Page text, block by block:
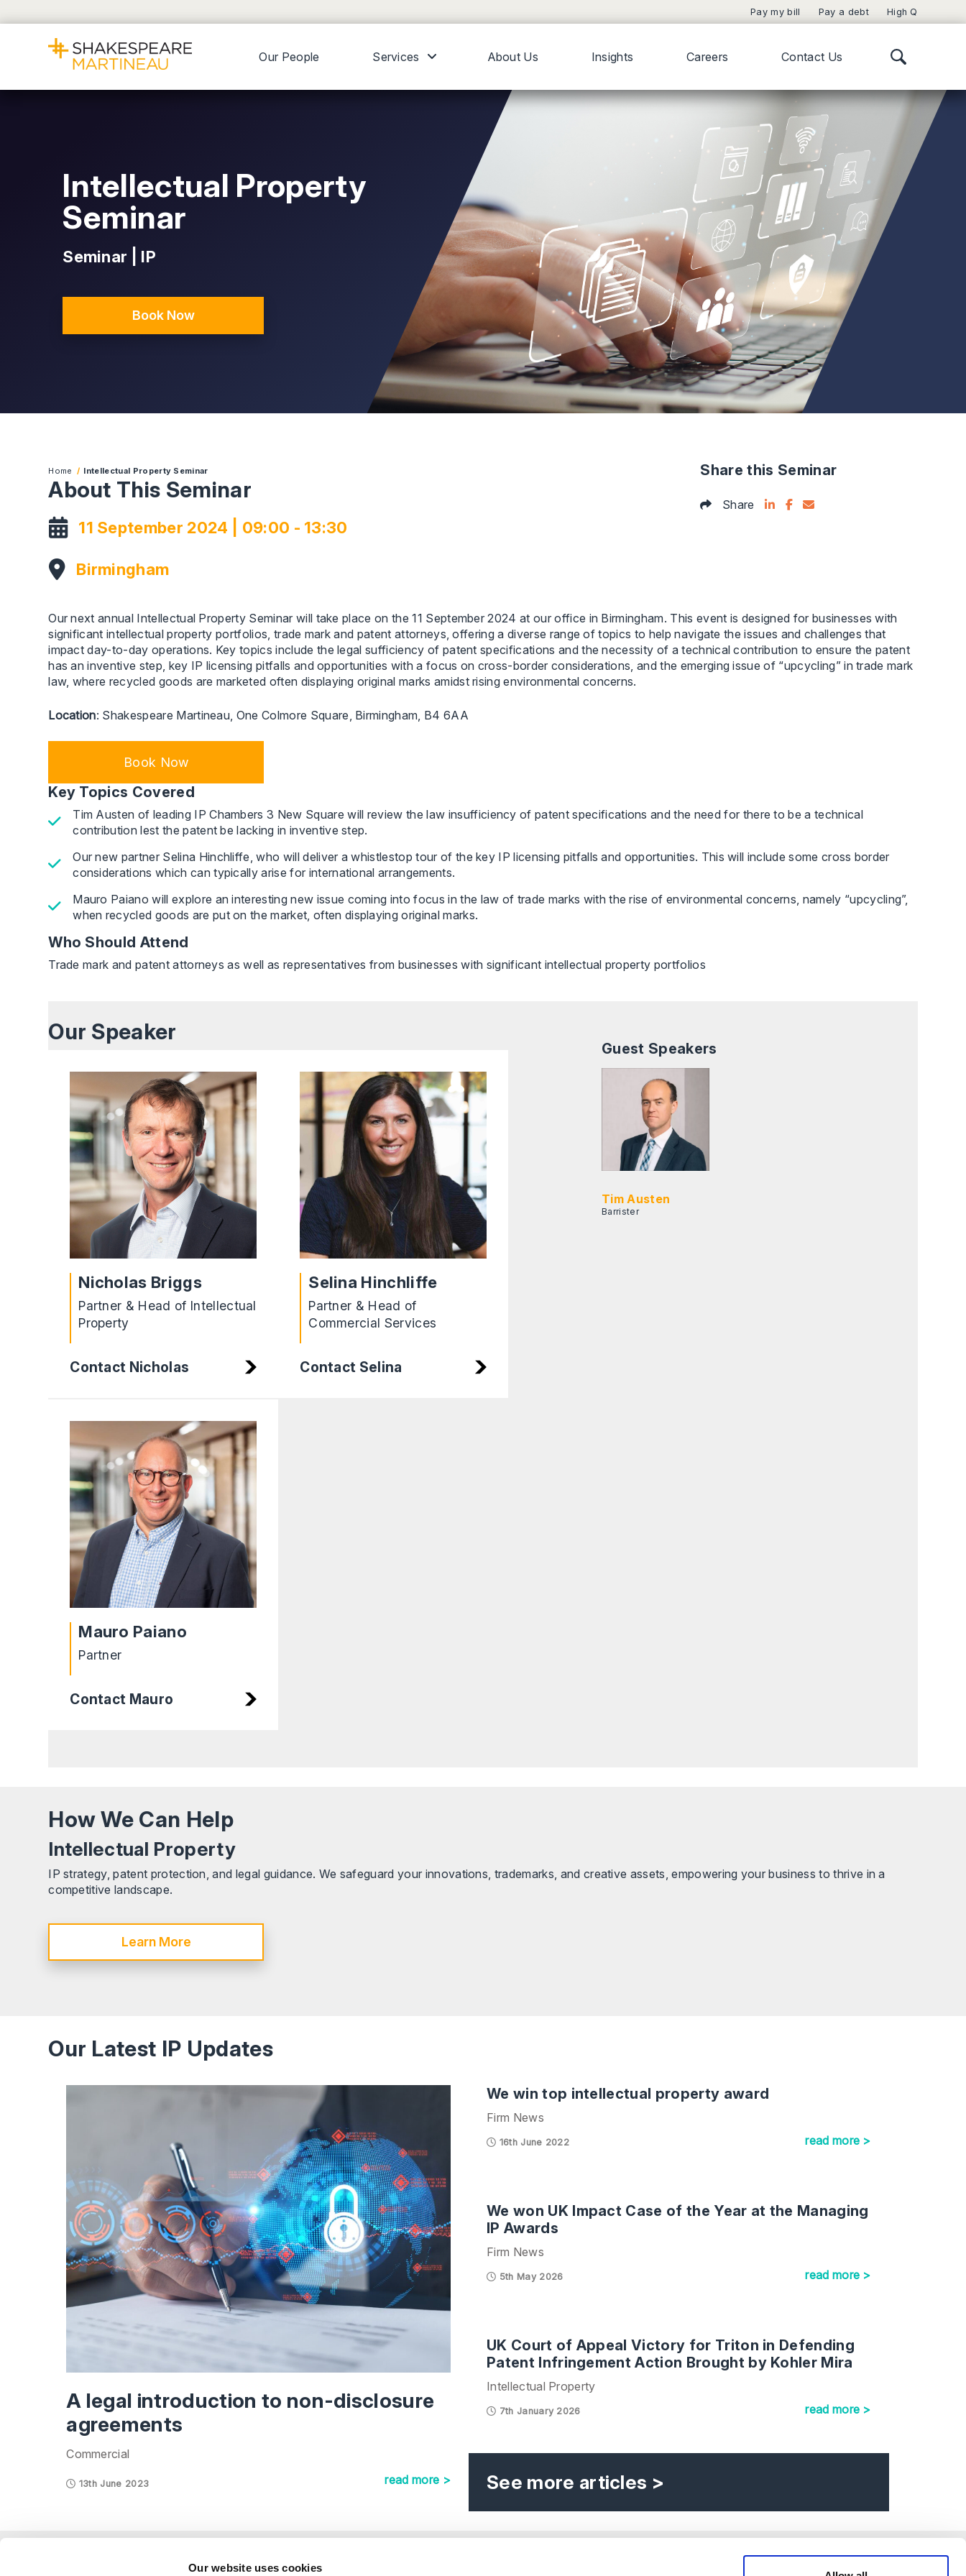
Our website uses cookies
Pay my bill Pay a debt High Q
Our People Services About Us Insights Careers Contact Us
Intellectual Property
Seminar
Seminar | IP
Book Now
Home Intellectual Property Seminar
About This Seminar
Share this Seminar
Share Share on LinkedIn
Facebook Icon
Email this articles
11 September 2024 | 09:00 - 13:30
Birmingham
Our next annual Intellectual Property Seminar will take place on the 11 September 2024 at our office in Birmingham. This event is designed for businesses with
significant intellectual property portfolios, trade mark and patent attorneys, offering a diverse range of topics to help navigate the issues and challenges that
impact day-to-day operations. Key topics include the legal sufficiency of patent specifications and the necessity of a technical contribution to ensure the patent
has an inventive step, key IP licensing pitfalls and opportunities with a focus on cross-border considerations, and the emerging issue of “upcycling” in trade mark
law, where recycled goods are marketed often displaying original marks amidst rising environmental concerns.
Location: Shakespeare Martineau, One Colmore Square, Birmingham, B4 6AA
Book Now
Key Topics Covered
Tim Austen of leading IP Chambers 3 New Square will review the law insufficiency of patent specifications and the need for there to be a technical
contribution lest the patent be lacking in inventive step.
Our new partner Selina Hinchliffe, who will deliver a whistlestop tour of the key IP licensing pitfalls and opportunities. This will include some cross border
considerations which can typically arise for international arrangements.
Mauro Paiano will explore an interesting new issue coming into focus in the law of trade marks with the rise of environmental concerns, namely “upcycling”,
when recycled goods are put on the market, often displaying original marks.
Who Should Attend
Trade mark and patent attorneys as well as representatives from businesses with significant intellectual property portfolios
Our Speaker
Nicholas Briggs
Partner & Head of Intellectual
Property
Contact Nicholas
Selina Hinchliffe
Partner & Head of
Commercial Services
Contact Selina
Mauro Paiano
Partner
Contact Mauro
Guest Speakers
Tim Austen
Barrister
How We Can Help
Intellectual Property
IP strategy, patent protection, and legal guidance. We safeguard your innovations, trademarks, and creative assets, empowering your business to thrive in a
competitive landscape.
Learn More
Our Latest IP Updates
A legal introduction to non-disclosure
agreements
Commercial
13th June 2023 read more >
We win top intellectual property award
Firm News
16th June 2022 read more >
We won UK Impact Case of the Year at the Managing
IP Awards
Firm News
5th May 2026 read more >
UK Court of Appeal Victory for Triton in Defending
Patent Infringement Action Brought by Kohler Mira
Intellectual Property
7th January 2026 read more >
See more articles >